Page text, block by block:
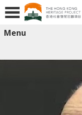
Menu